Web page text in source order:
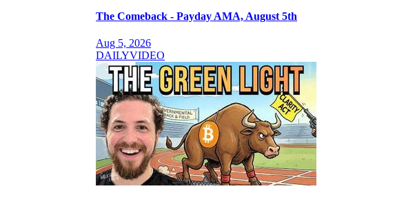
The Comeback - Payday AMA, August 5th
Aug 5, 2026
DAILYVIDEO